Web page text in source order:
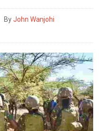
ByJohn Wanjohi